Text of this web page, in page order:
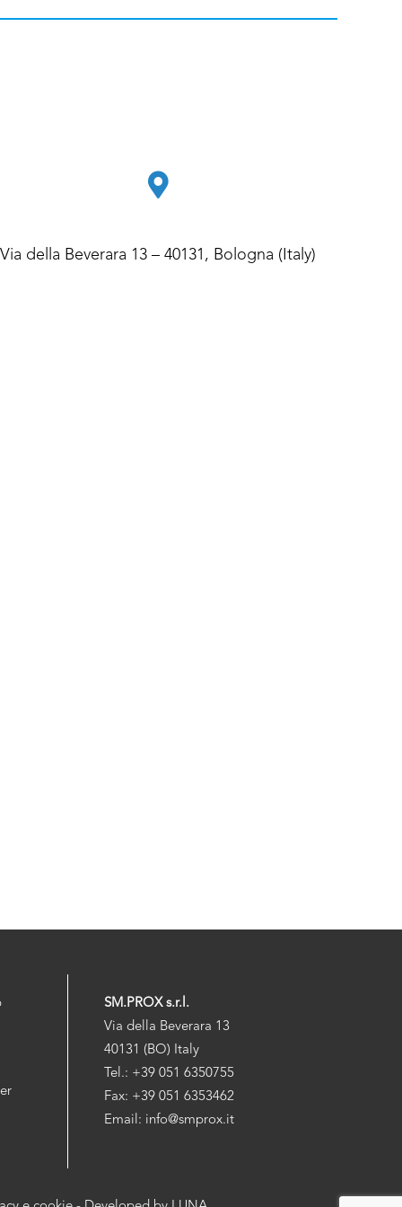
Via della Beverara 13 – 40131, Bologna (Italy)
SM.PROX s.r.l.
Via della Beverara 13
40131 (BO) Italy
Tel.: +39 051 6350755
Fax: +39 051 6353462
Email: info@smprox.it